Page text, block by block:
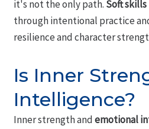
it's not the only path. Soft skills
through intentional practice
resilience and character
Is Inner
Intelligence?
Inner strength andemotional